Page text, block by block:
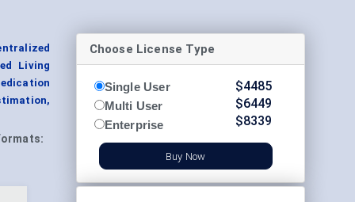
Living
Choose License Type
Single User
Multi User
Enterprise
$4485
$6449
$8339
Buy Now